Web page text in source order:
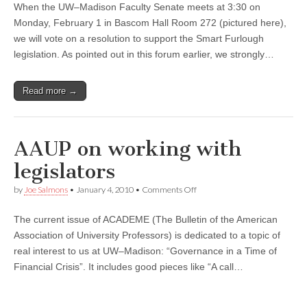
resolution
on
Smart
Furloughs
When the UW–Madison Faculty Senate meets at 3:30 on
Monday, February 1 in Bascom Hall Room 272 (pictured here),
we will vote on a resolution to support the Smart Furlough
legislation. As pointed out in this forum earlier, we strongly…
Read more →
AAUP on working with
legislators
by Joe Salmons • January 4, 2010 • Comments Offon
working
with
The current issue of ACADEME (The Bulletin of the American
Association of University Professors) is dedicated to a topic of
real interest to us at UW–Madison: “Governance in a Time of
Financial Crisis”. It includes good pieces like “A call…